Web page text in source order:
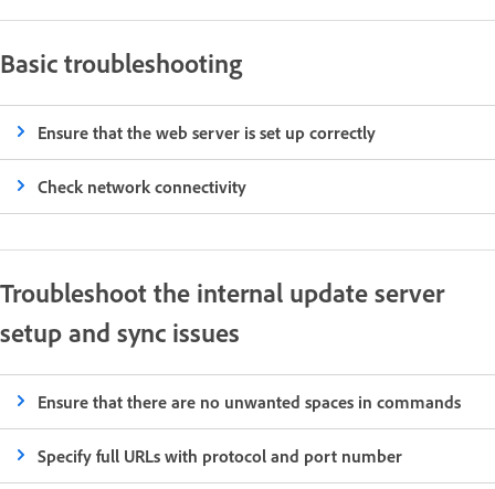
Basic troubleshooting
Ensure that the web server is set up correctly
Check network connectivity
Troubleshoot the internal update server
setup and sync issues
Ensure that there are no unwanted spaces in commands
Specify full URLs with protocol and port number